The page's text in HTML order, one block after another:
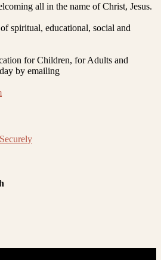
all in the name of Christ, Jesus.
spiritual, educational, social and
for Children, for Adults and
by emailing